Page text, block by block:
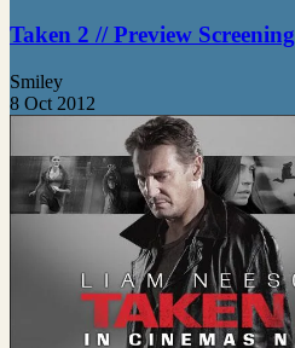
Taken 2 // Preview Screening
Smiley
8 Oct 2012